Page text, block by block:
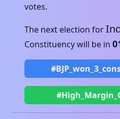
votes.
The next election for
Constituency will be in